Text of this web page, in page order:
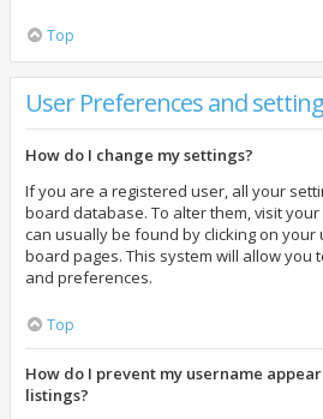
Top
User Preferences and
How do I change my settings?
If you are a registered user, all your
board database. To alter them, visit
can usually be found by clicking on
board pages. This system will allow you
and preferences.
Top
How do I prevent my username
listings?